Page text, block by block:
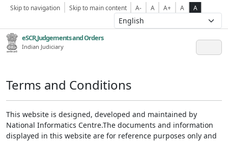
Skip to navigation Skip to main content A- A A+ A A
eSCR,Judgements and Orders
Indian Judiciary
Terms and Conditions
This website is designed, developed and maintained by
National Informatics Centre.The documents and information
displayed in this website are for reference purposes only and